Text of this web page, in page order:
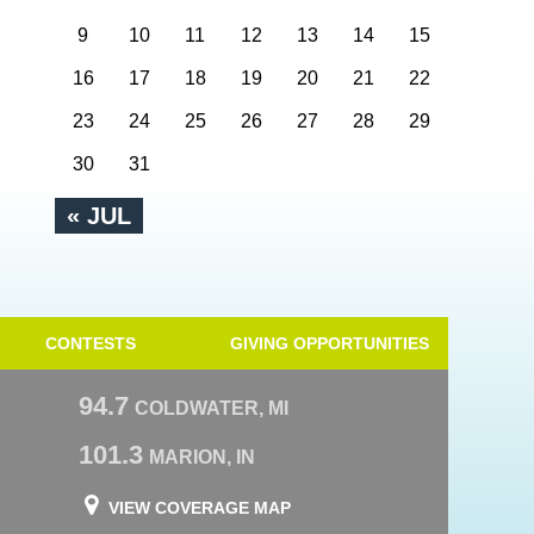
« JUL
9 10 11 12 13 14 15
16 17 18 19 20 21 22
23 24 25 26 27 28 29
30 31
CONTESTS GIVING OPPORTUNITIES
94.7 COLDWATER, MI
101.3 MARION, IN
VIEW COVERAGE MAP